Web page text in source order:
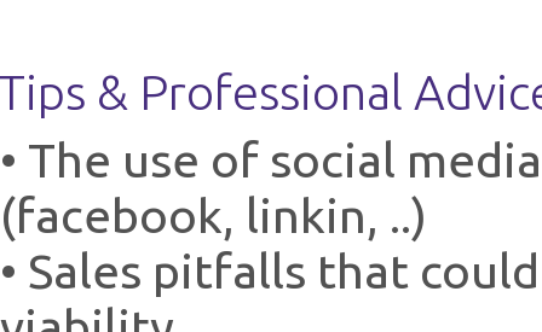
& Professional
• The use of social
(facebook, linkin, ..)
• Sales pitfalls that